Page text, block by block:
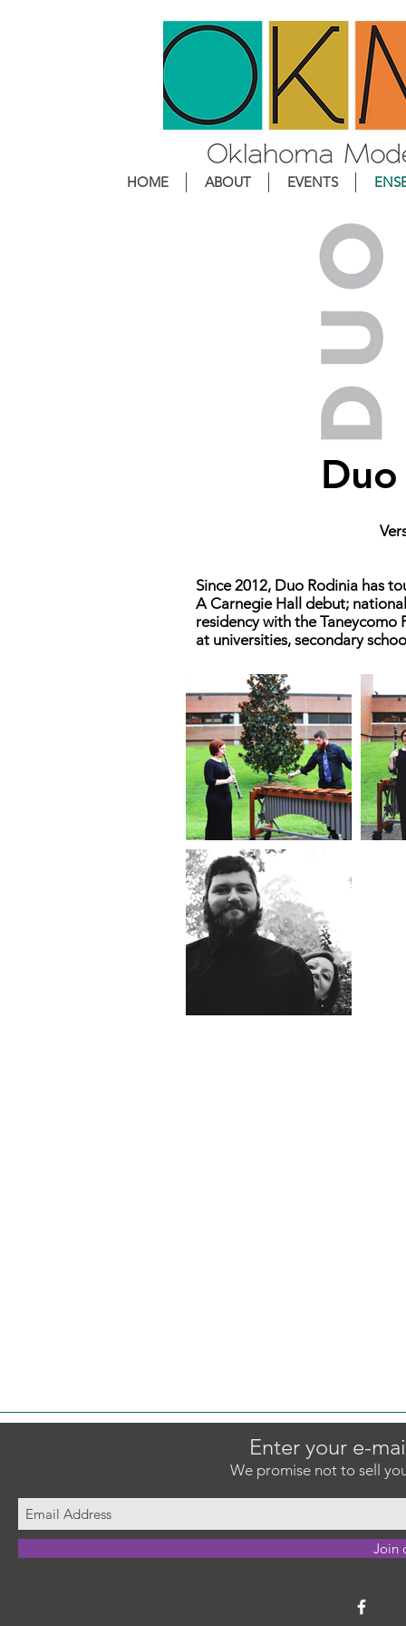
Since 2012, Duo Rodinia has
A Carnegie Hall debut;
residency with the Taneycomo
at universities, secondary
HOME ABOUT EVENTS
Enter your e-
We promise not to sell
Join